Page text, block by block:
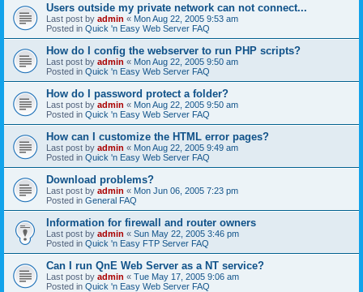
Users outside my private network can not connect...
Last post by admin « Mon Aug 22, 2005 9:53 am
Posted in Quick 'n Easy Web Server FAQ
How do I config the webserver to run PHP scripts?
Last post by admin « Mon Aug 22, 2005 9:50 am
Posted in Quick 'n Easy Web Server FAQ
How do I password protect a folder?
Last post by admin « Mon Aug 22, 2005 9:50 am
Posted in Quick 'n Easy Web Server FAQ
How can I customize the HTML error pages?
Last post by admin « Mon Aug 22, 2005 9:49 am
Posted in Quick 'n Easy Web Server FAQ
Download problems?
Last post by admin « Mon Jun 06, 2005 7:23 pm
Posted in General FAQ
Information for firewall and router owners
Last post by admin « Sun May 22, 2005 3:46 pm
Posted in Quick 'n Easy FTP Server FAQ
Can I run QnE Web Server as a NT service?
Last post by admin « Tue May 17, 2005 9:06 am
Posted in Quick 'n Easy Web Server FAQ